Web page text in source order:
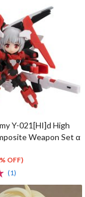
Y-021[HI]d High
Weapon Set α
OFF)
(1)